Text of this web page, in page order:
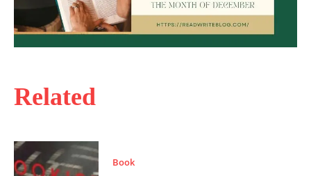
Related
Book